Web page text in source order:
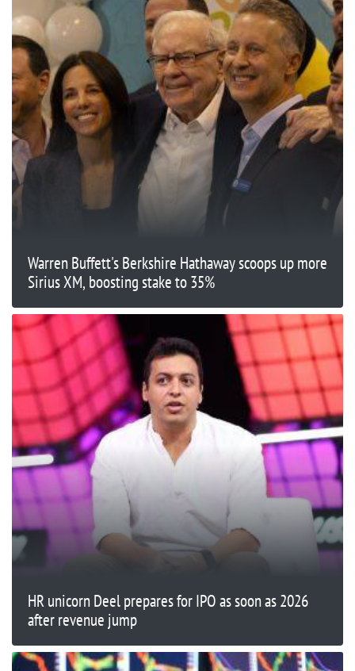
Warren Buffett's Berkshire Hathaway scoops up more
Sirius XM, boosting stake to 35%
HR unicorn Deel prepares for IPO as soon as 2026
after revenue jump